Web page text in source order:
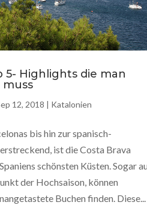
5- Highlights die man
12, 2018 | Katalonien
bis hin zur spanisch-
ist die Costa Brava
schönsten Küsten. Sogar
der Hochsaison, können
Buchen finden. Diese...